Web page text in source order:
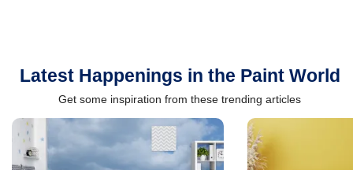
Latest Happenings in the Paint World
Get some inspiration from these trending articles